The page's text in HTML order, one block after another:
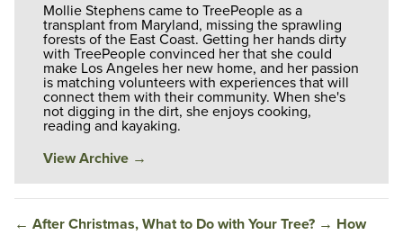
Mollie Stephens came to TreePeople as a
transplant from Maryland, missing the sprawling
forests of the East Coast. Getting her hands dirty
with TreePeople convinced her that she could
make Los Angeles her new home, and her passion
is matching volunteers with experiences that will
connect them with their community. When she's
not digging in the dirt, she enjoys cooking,
reading and kayaking.
View Archive →
← After Christmas, What to Do with Your Tree? → How